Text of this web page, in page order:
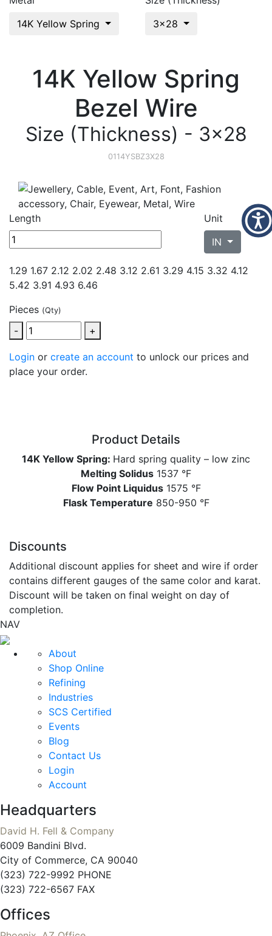
14K Yellow Spring
3x28
14K Yellow Spring
Bezel Wire
Size (Thickness) - 3x28
0114YSBZ3X28
Length
Unit
IN
1.29 1.67 2.12 2.02 2.48 3.12 2.61 3.29 4.15 3.32 4.12
5.42 3.91 4.93 6.46
Pieces (Qty)
- +
Login or create an account to unlock our prices and
place your order.
Product Details
14K Yellow Spring: Hard spring quality – low zinc
Melting Solidus 1537 °F
Flow Point Liquidus1575 °F
Flask Temperature 850-950 °F
Discounts
Additional discount applies for sheet and wire if order
contains different gauges of the same color and karat.
Discount will be taken on final weight on day of
completion.
NAV
About
Shop Online
Refining
Industries
SCS Certified
Events
Blog
Contact Us
Login
Account
Headquarters
David H. Fell & Company
6009 Bandini Blvd.
City of Commerce, CA 90040
(323) 722-9992 PHONE
(323) 722-6567 FAX
Offices